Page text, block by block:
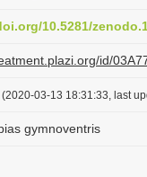
10.5281/
id/
(2020-03-13 18:31:33, last
gymnoventris